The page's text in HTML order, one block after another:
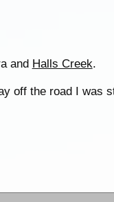
and Halls Creek.
off the road I was